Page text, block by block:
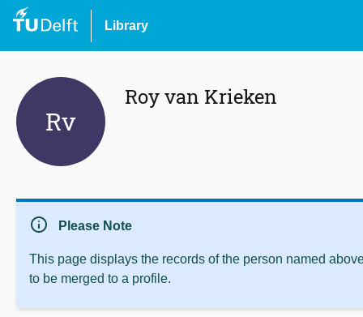
Library
Rv
Roy van Krieken
info Please Note
This page displays the records of the person named
to be merged to a profile.